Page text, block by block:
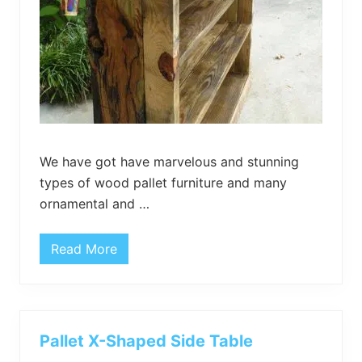
h
H
a
i
r
p
i
n
g
s
We have got have marvelous and stunning
types of wood pallet furniture and many
ornamental and …
H
a
a
f
Read More
Pallet X-Shaped Side Table